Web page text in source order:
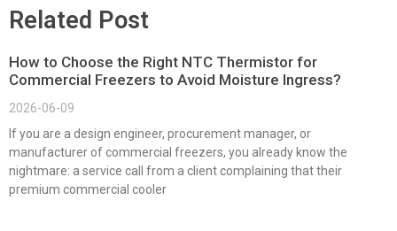
Related Post
How to Choose the Right NTC Thermistor for
Commercial Freezers to Avoid Moisture Ingress?
2026-06-09
If you are a design engineer, procurement manager, or
manufacturer of commercial freezers, you already know the
nightmare: a service call from a client complaining that their
premium commercial cooler